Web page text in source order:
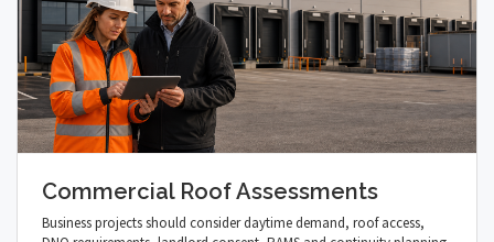
Commercial Roof Assessments
Business projects should consider daytime demand, roof access,